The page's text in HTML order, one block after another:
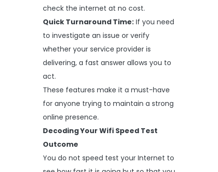
check the internet at no cost.
Quick Turnaround Time: If you need
to investigate an issue or verify
whether your service provider is
delivering, a fast answer allows you to
act.
These features make it a must-have
for anyone trying to maintain a strong
online presence.
Decoding Your Wifi Speed Test
Outcome
You do not speed test your Internet to